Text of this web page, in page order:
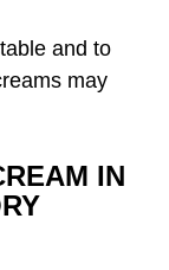
and to
may
IN